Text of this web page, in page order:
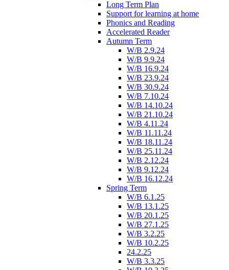
Long Term Plan
Support for learning at home
Phonics and Reading
Accelerated Reader
Autumn Term
W/B 2.9.24
W/B 9.9.24
W/B 16.9.24
W/B 23.9.24
W/B 30.9.24
W/B 7.10.24
W/B 14.10.24
W/B 21.10.24
W/B 4.11.24
W/B 11.11.24
W/B 18.11.24
W/B 25.11.24
W/B 2.12.24
W/B 9.12.24
W/B 16.12.24
Spring Term
W/B 6.1.25
W/B 13.1.25
W/B 20.1.25
W/B 27.1.25
W/B 3.2.25
W/B 10.2.25
24.2.25
W/B 3.3.25